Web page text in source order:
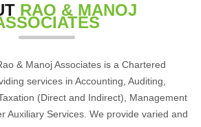
RAO & MANOJ
& Manoj Associates is a Chartered
services in Accounting, Auditing,
(Direct and Indirect), Management
Auxiliary Services. We provide varied and